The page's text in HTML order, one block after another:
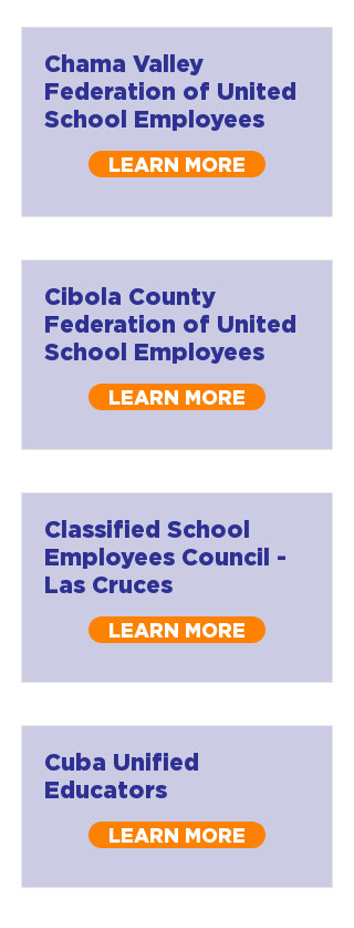
Chama Valley
Federation of United
School Employees
LEARN MORE
Cibola County
Federation of United
School Employees
LEARN MORE
Classified School
Employees Council -
Las Cruces
LEARN MORE
Cuba Unified
Educators
LEARN MORE